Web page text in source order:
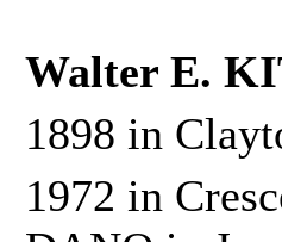
Walter E.
1898 in
1972 in